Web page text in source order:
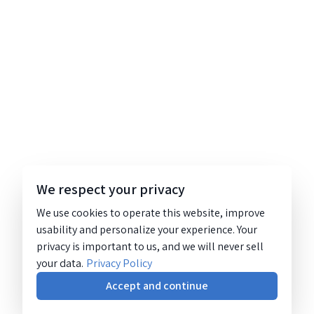
We respect your privacy
We use cookies to operate this website, improve
usability and personalize your experience. Your
privacy is important to us, and we will never sell
your data. Privacy Policy
Accept and continue